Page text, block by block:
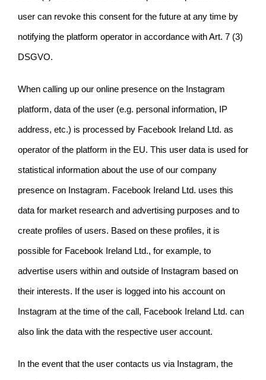
user can revoke this consent for the future at any time by
notifying the platform operator in accordance with Art. 7 (3)
DSGVO.
When calling up our online presence on the Instagram
platform, data of the user (e.g. personal information, IP
address, etc.) is processed by Facebook Ireland Ltd. as
operator of the platform in the EU. This user data is used for
statistical information about the use of our company
presence on Instagram. Facebook Ireland Ltd. uses this
data for market research and advertising purposes and to
create profiles of users. Based on these profiles, it is
possible for Facebook Ireland Ltd., for example, to
advertise users within and outside of Instagram based on
their interests. If the user is logged into his account on
Instagram at the time of the call, Facebook Ireland Ltd. can
also link the data with the respective user account.
In the event that the user contacts us via Instagram, the